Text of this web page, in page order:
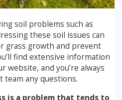
soil problems such as
these soil issues can
grass growth and prevent
find extensive information
website, and you’re always
team any questions.
is a problem that tends to